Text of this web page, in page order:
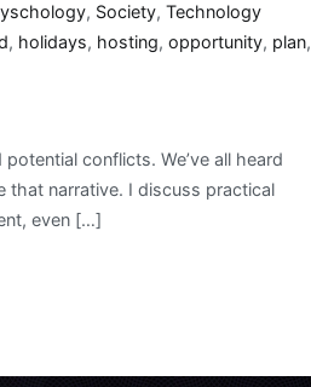
, Society,Technology
, holidays, hosting, opportunity, plan,
conflicts. We’ve all heard
that narrative. I discuss practical
even […]